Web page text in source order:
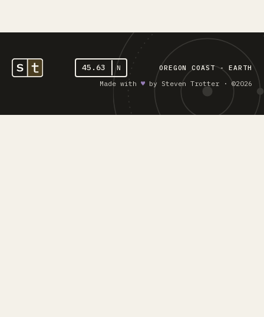
45.63 N
OREGON COAST - EARTH
Made with ♥︎ by Steven Trotter · ©2026